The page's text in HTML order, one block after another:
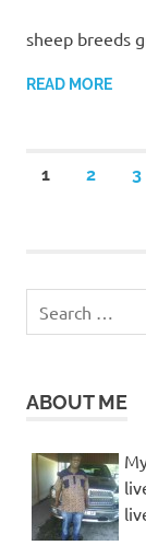
sheep breeds
READ MORE
Posts
1 2 3
ABOUT ME